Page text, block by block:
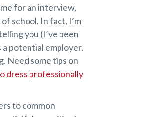
for an interview,
school. In fact, I’m
you (I’ve been
a potential employer.
Need some tips on
dress professionally
to common